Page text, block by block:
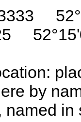
by
named